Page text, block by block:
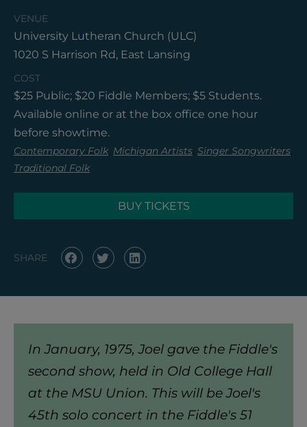
VENUE
University Lutheran Church (ULC)
1020 S Harrison Rd, East Lansing
COST
$25 Public; $20 Fiddle Members; $5 Students.
Available online or at the box office one hour
before showtime.
Contemporary Folk, Michigan Artists, Singer Songwriters,
Traditional Folk
BUY TICKETS
SHARE
In January, 1975, Joel gave the Fiddle's
second show, held in Old College Hall
at the MSU Union. This will be Joel's
45th solo concert in the Fiddle's 51